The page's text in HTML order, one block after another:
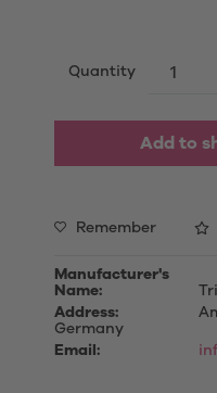
Quantity
Add to
Remember
Manufacturer's
Name:
Address:
Germany
Email: